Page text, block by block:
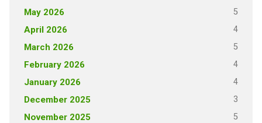
May 2026 5
April 2026 4
March 2026 5
February 2026 4
January 2026 4
December 2025 3
November 2025 5